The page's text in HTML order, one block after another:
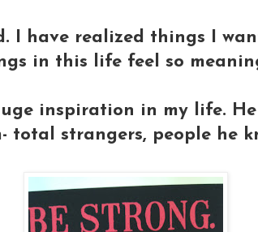
I have realized things I
in this life feel so
inspiration in my life.
total strangers, people he